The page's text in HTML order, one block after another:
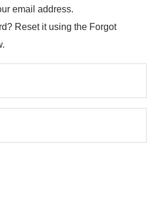
email address.
Reset it using the Forgot